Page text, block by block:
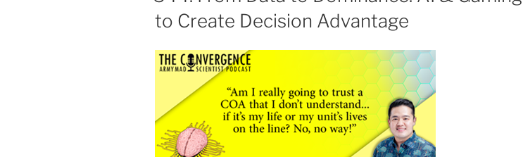
to Create Decision Advantage